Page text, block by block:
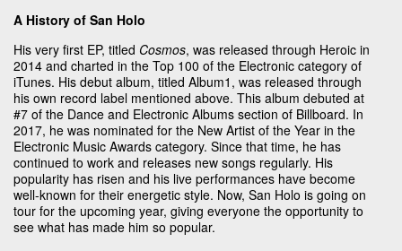
A History of San Holo
His very first EP, titled Cosmos, was released through Heroic in
2014 and charted in the Top 100 of the Electronic category of
iTunes. His debut album, titled Album1, was released through
his own record label mentioned above. This album debuted at
#7 of the Dance and Electronic Albums section of Billboard. In
2017, he was nominated for the New Artist of the Year in the
Electronic Music Awards category. Since that time, he has
continued to work and releases new songs regularly. His
popularity has risen and his live performances have become
well-known for their energetic style. Now, San Holo is going on
tour for the upcoming year, giving everyone the opportunity to
see what has made him so popular.